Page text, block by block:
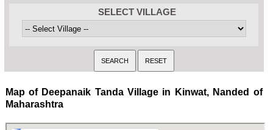
SELECT VILLAGE
Map of Deepanaik Tanda Village in Kinwat, Nanded of
Maharashtra